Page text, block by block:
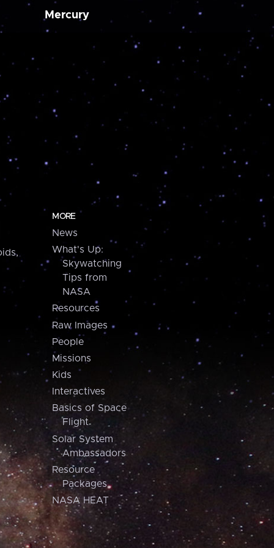
Mercury
MORE
News
What's Up:
Skywatching
Tips from
NASA
Resources
Raw Images
People
Missions
Kids
Interactives
Basics of Space
Flight
Solar System
Ambassadors
Resource
Packages
NASA HEAT